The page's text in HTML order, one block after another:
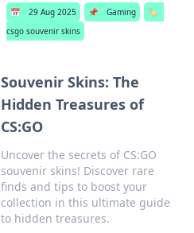
📅 29 Aug 2025 📌 Gaming
🏷️
csgo souvenir skins
Souvenir Skins: The
Hidden Treasures of
CS:GO
Uncover the secrets of CS:GO
souvenir skins! Discover rare
finds and tips to boost your
collection in this ultimate guide
to hidden treasures.